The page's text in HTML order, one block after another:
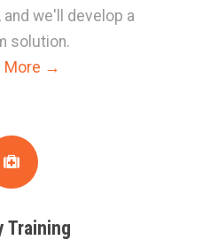
we'll develop a
solution.
More →
Training